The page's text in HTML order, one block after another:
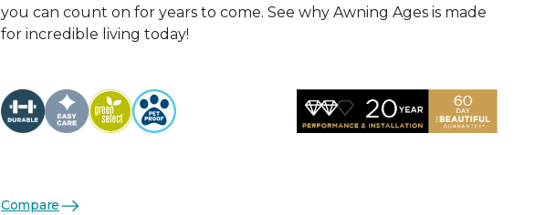
you can count on for years to come. See why Awning Ages is made
for incredible living today!
Compare